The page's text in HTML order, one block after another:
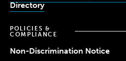
Directory
POLICIES &
COMPLIANCE
Non-Discrimination Notice